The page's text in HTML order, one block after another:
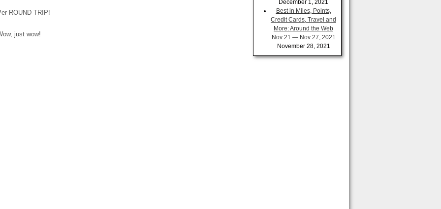
ROUND TRIP!
just wow!
December 1, 2021
Best in Miles, Points,
Credit Cards, Travel and
More: Around the Web
Nov 21 — Nov 27, 2021
November 28, 2021